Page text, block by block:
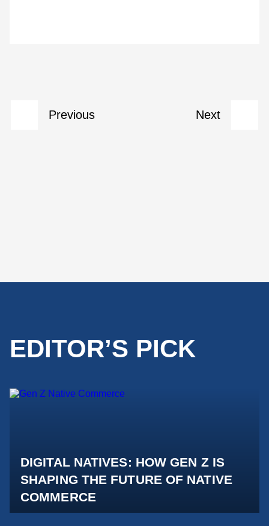
Previous Next
EDITOR’S PICK
DIGITAL NATIVES: HOW GEN Z IS
SHAPING THE FUTURE OF NATIVE
COMMERCE